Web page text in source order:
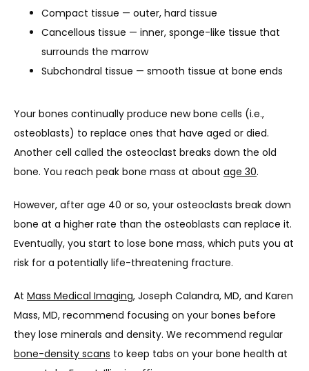
ABOUT
SERVICES
TESTIMONIALS
Compact tissue — outer, hard tissue
Cancellous tissue — inner, sponge-like tissue that
surrounds the marrow
Subchondral tissue — smooth tissue at bone ends
Your bones continually produce new bone cells (i.e.,
osteoblasts) to replace ones that have aged or died.
Another cell called the osteoclast breaks down the old
bone. You reach peak bone mass at about age 30.
However, after age 40 or so, your osteoclasts break down
bone at a higher rate than the osteoblasts can replace it.
Eventually, you start to lose bone mass, which puts you at
risk for a potentially life-threatening fracture.
At Mass Medical Imaging, Joseph Calandra, MD, and Karen
Mass, MD, recommend focusing on your bones before
bone-density scans to keep tabs on your bone health at